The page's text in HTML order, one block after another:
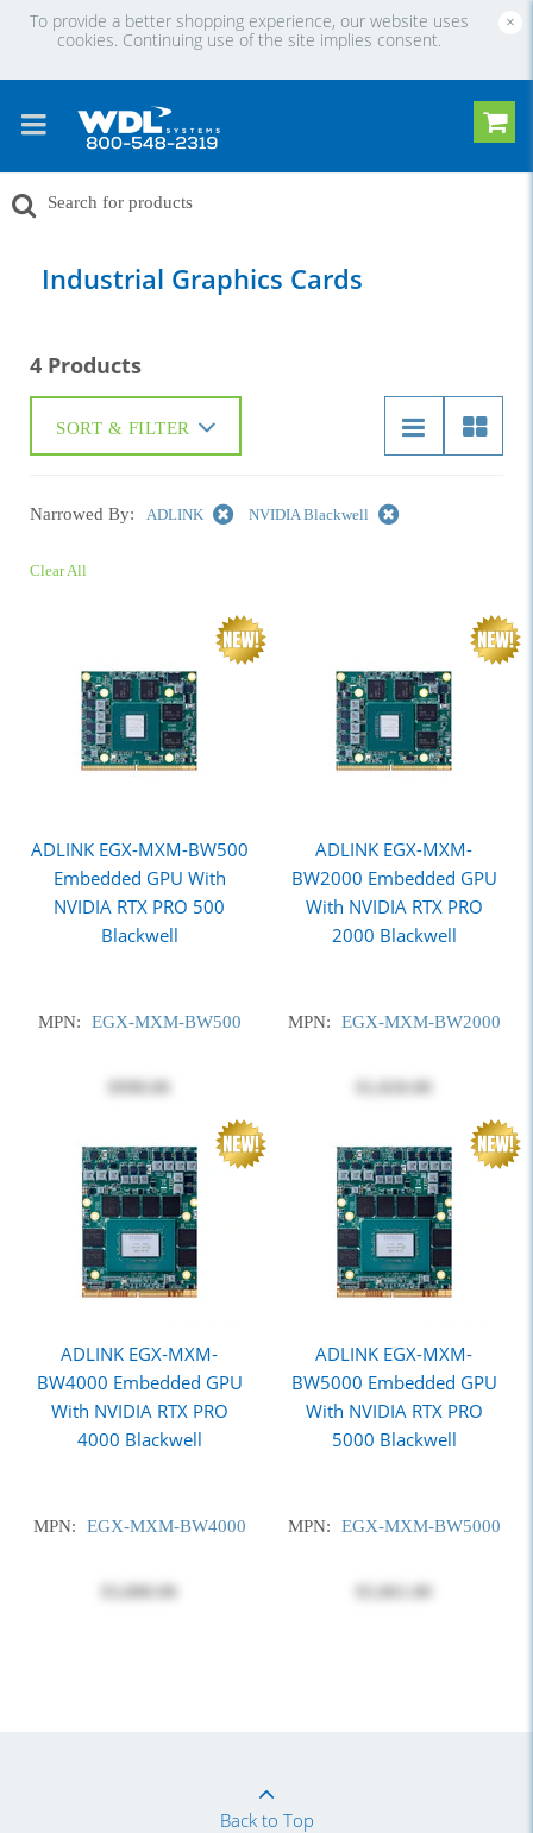
To provide a better shopping experience, our website uses
cookies. Continuing use of the site implies consent.
×
Industrial Graphics Cards
4 Products
SORT & FILTER
Narrowed By: ADLINK NVIDIA Blackwell
Clear All
ADLINK EGX-MXM-BW500
Embedded GPU With
NVIDIA RTX PRO 500
Blackwell
MPN: EGX-MXM-BW500
$998.00
ADLINK EGX-MXM-
BW2000 Embedded GPU
With NVIDIA RTX PRO
2000 Blackwell
MPN: EGX-MXM-BW2000
$1,820.00
ADLINK EGX-MXM-
BW4000 Embedded GPU
With NVIDIA RTX PRO
4000 Blackwell
MPN: EGX-MXM-BW4000
$3,880.00
ADLINK EGX-MXM-
BW5000 Embedded GPU
With NVIDIA RTX PRO
5000 Blackwell
MPN: EGX-MXM-BW5000
$5,861.00
Back to Top